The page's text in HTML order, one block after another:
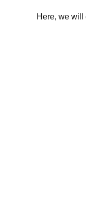
Here, we will